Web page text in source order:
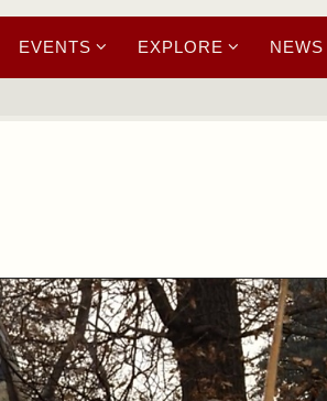
EVENTS EXPLORE NEWS